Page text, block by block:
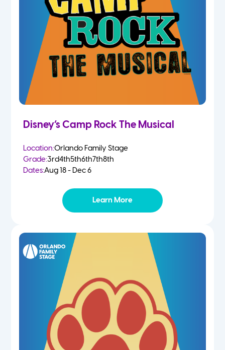
Disney’s Camp Rock The Musical
Location:Orlando Family Stage
Grade:3rd4th5th6th7th8th
Dates:Aug 18 - Dec 6
Learn More